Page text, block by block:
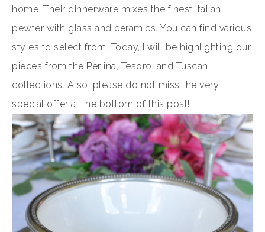
home. Their dinnerware mixes the finest Italian
pewter with glass and ceramics. You can find various
styles to select from. Today, I will be highlighting our
pieces from the Perlina, Tesoro, and Tuscan
collections. Also, please do not miss the very
special offer at the bottom of this post!